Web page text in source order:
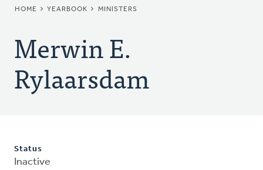
BREADCRUMB
HOME YEARBOOK MINISTERS
Merwin E.
Rylaarsdam
Status
Inactive